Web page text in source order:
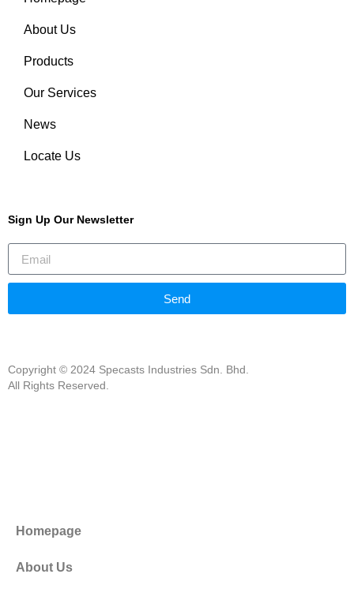
About Us
Products
Our Services
News
Locate Us
Sign Up Our Newsletter
Send
Copyright © 2024 Specasts Industries Sdn. Bhd.
All Rights Reserved.
Homepage
About Us